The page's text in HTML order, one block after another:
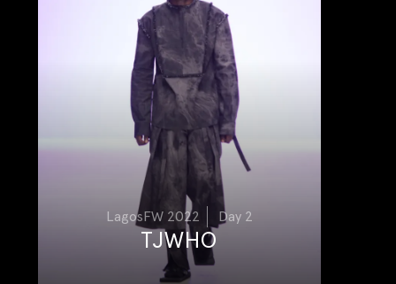
LagosFW 2022 Day 2
TJWHO